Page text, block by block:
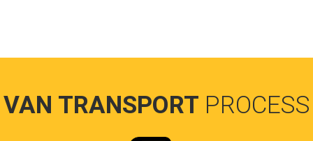
VAN TRANSPORT PROCESS